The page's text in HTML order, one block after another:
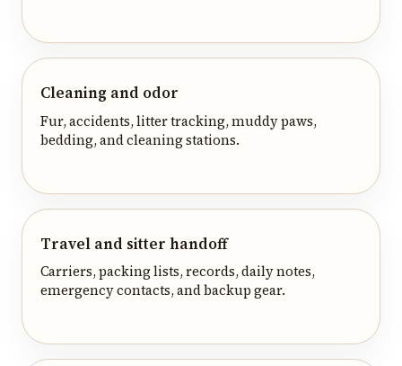
Cleaning and odor
Fur, accidents, litter tracking, muddy paws,
bedding, and cleaning stations.
Travel and sitter handoff
Carriers, packing lists, records, daily notes,
emergency contacts, and backup gear.